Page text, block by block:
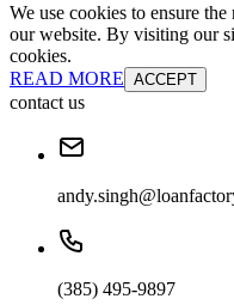
We use cookies to ensure
our website. By visiting our
cookies.
READ MORE ACCEPT
contact us
(385) 495-9897